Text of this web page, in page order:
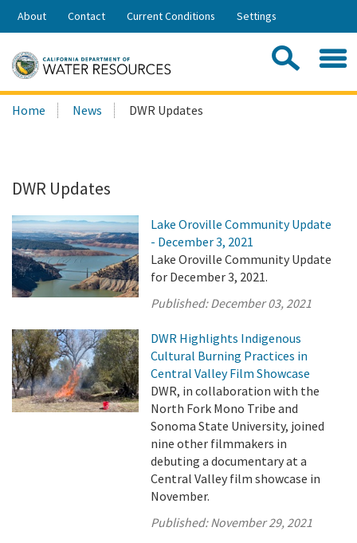
Skip
Share:
About Contact Current Conditions Settings
Search
this
Home News DWR Updates
DWR Updates
Lake Oroville Community Update
- December 3, 2021
Lake Oroville Community Update
for December 3, 2021.
Published:December 03, 2021
DWR Highlights Indigenous
Cultural Burning Practices in
Central Valley Film Showcase
DWR, in collaboration with the
North Fork Mono Tribe and
Sonoma State University, joined
nine other filmmakers in
debuting a documentary at a
Central Valley film showcase in
November.
Published:November 29, 2021